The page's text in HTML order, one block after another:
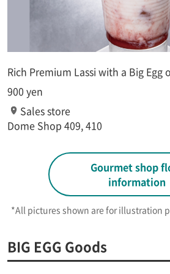
Rich Premium Lassi with a Big Egg
900 yen
Sales store
Dome Shop 409, 410
Gourmet shop
information
*All pictures shown are for illustration
BIG EGG Goods